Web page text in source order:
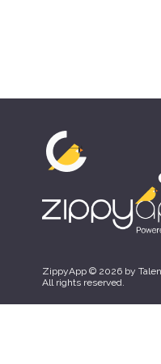
ZippyApp © 2026 by
All rights reserved.